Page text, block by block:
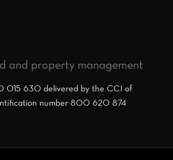
and property management
015 630 delivered by the CCI of
number 800 620 874